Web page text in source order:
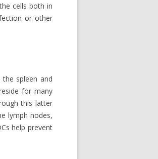
cells both in
or other
spleen and
for many
this latter
lymph nodes,
help prevent